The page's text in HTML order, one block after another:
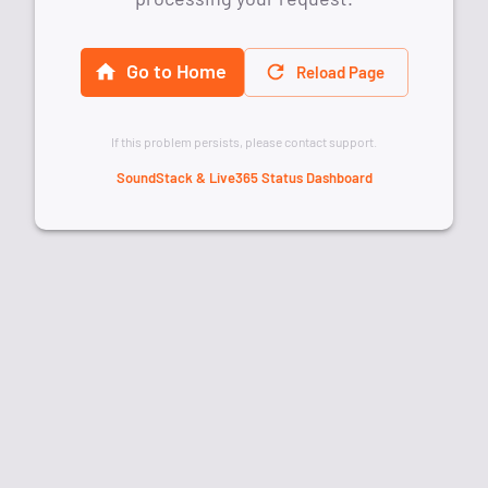
Go to Home Reload Page
If this problem persists, please contact support.
SoundStack & Live365 Status Dashboard